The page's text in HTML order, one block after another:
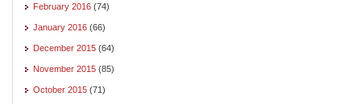
February 2016 (74)
January 2016 (66)
December 2015 (64)
November 2015 (85)
October 2015 (71)